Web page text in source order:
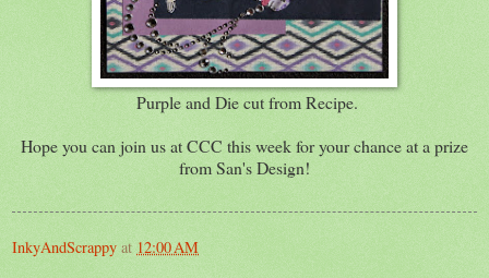
Purple and Die cut from Recipe.
Hope you can join us at CCC this week for your chance at a prize
from San's Design!
InkyAndScrappy at 12:00 AM